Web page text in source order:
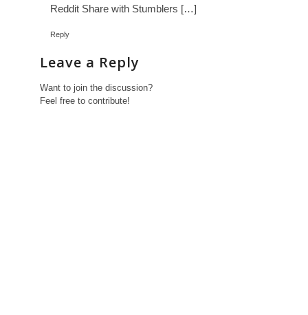
Reddit Share with Stumblers […]
Reply
Leave a Reply
Want to join the discussion?
Feel free to contribute!